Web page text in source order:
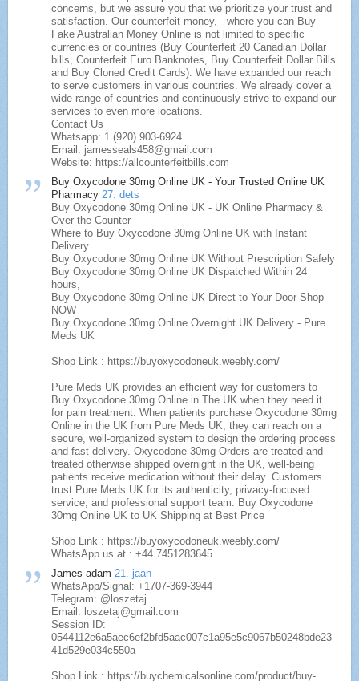
concerns, but we assure you that we prioritize your trust and
satisfaction. Our counterfeit money, where you can Buy
Fake Australian Money Online is not limited to specific
currencies or countries (Buy Counterfeit 20 Canadian Dollar
bills, Counterfeit Euro Banknotes, Buy Counterfeit Dollar Bills
and Buy Cloned Credit Cards). We have expanded our reach
to serve customers in various countries. We already cover a
wide range of countries and continuously strive to expand our
services to even more locations.
Contact Us
Whatsapp: 1 (920) 903-6924
Email: jamesseals458@gmail.com
Website: https://allcounterfeitbills.com
Buy Oxycodone 30mg Online UK - Your Trusted Online UK
Pharmacy 27. dets
Buy Oxycodone 30mg Online UK - UK Online Pharmacy &
Over the Counter
Where to Buy Oxycodone 30mg Online UK with Instant
Delivery
Buy Oxycodone 30mg Online UK Without Prescription Safely
Buy Oxycodone 30mg Online UK Dispatched Within 24
hours,
Buy Oxycodone 30mg Online UK Direct to Your Door Shop
NOW
Buy Oxycodone 30mg Online Overnight UK Delivery - Pure
Meds UK
Shop Link : https://buyoxycodoneuk.weebly.com/
Pure Meds UK provides an efficient way for customers to
Buy Oxycodone 30mg Online in The UK when they need it
for pain treatment. When patients purchase Oxycodone 30mg
Online in the UK from Pure Meds UK, they can reach on a
secure, well-organized system to design the ordering process
and fast delivery. Oxycodone 30mg Orders are treated and
treated otherwise shipped overnight in the UK, well-being
patients receive medication without their delay. Customers
trust Pure Meds UK for its authenticity, privacy-focused
service, and professional support team. Buy Oxycodone
30mg Online UK to UK Shipping at Best Price
Shop Link : https://buyoxycodoneuk.weebly.com/
WhatsApp us at : +44 7451283645
James adam 21. jaan
WhatsApp/Signal: +1707-369-3944
Telegram: @loszetaj
Email: loszetaj@gmail.com
Session ID:
0544112e6a5aec6ef2bfd5aac007c1a95e5c9067b50248bde23
41d529e034c550a
Shop Link : https://buychemicalsonline.com/product/buy-